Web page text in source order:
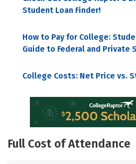
Student Loan Finder!
How to Pay for College:
Guide to Federal and Private
College Costs: Net Price vs.
Full Cost of Attendance